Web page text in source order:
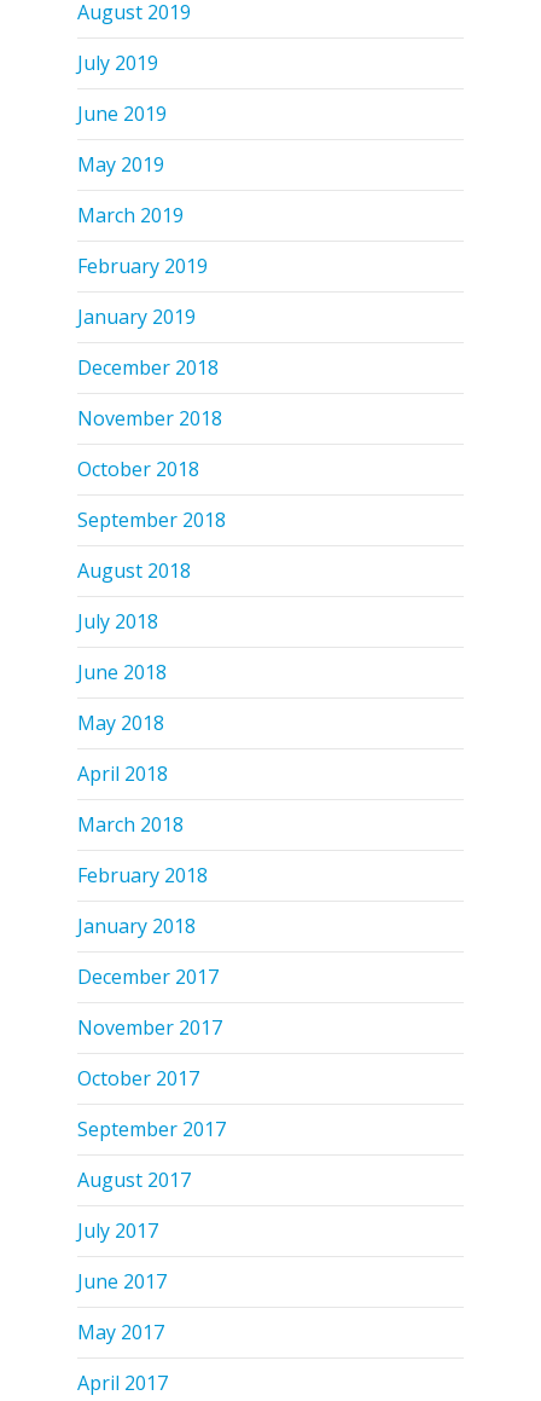
August 2019
July 2019
June 2019
May 2019
March 2019
February 2019
January 2019
December 2018
November 2018
October 2018
September 2018
August 2018
July 2018
June 2018
May 2018
April 2018
March 2018
February 2018
January 2018
December 2017
November 2017
October 2017
September 2017
August 2017
July 2017
June 2017
May 2017
April 2017